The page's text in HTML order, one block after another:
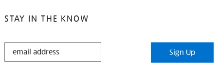
STAY IN THE KNOW
STAY
Sign Up